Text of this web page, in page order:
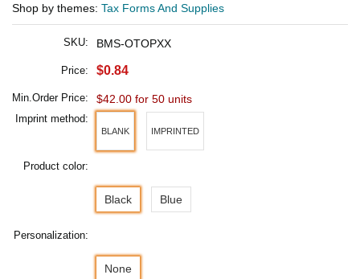
Shop by themes: Tax Forms And Supplies
SKU: BMS-OTOPXX
Price: $0.84
Min.Order Price: $42.00 for 50 units
Imprint method:
BLANK IMPRINTED
Product color:
Black Blue
Personalization:
None